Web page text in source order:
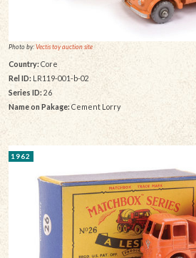
Photo by:Vectis toy auction site
Country:Core
Rel ID:LR119-001-b-02
Series ID: 26
Name on Pakage: Cement Lorry
1962